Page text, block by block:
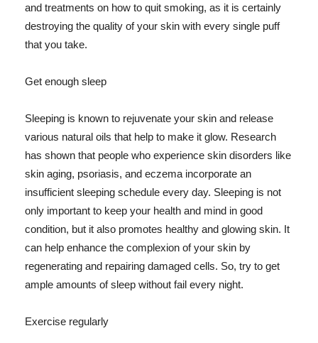
and treatments on how to quit smoking, as it is certainly
destroying the quality of your skin with every single puff
that you take.
Get enough sleep
Sleeping is known to rejuvenate your skin and release
various natural oils that help to make it glow. Research
has shown that people who experience skin disorders like
skin aging, psoriasis, and eczema incorporate an
insufficient sleeping schedule every day. Sleeping is not
only important to keep your health and mind in good
condition, but it also promotes healthy and glowing skin. It
can help enhance the complexion of your skin by
regenerating and repairing damaged cells. So, try to get
ample amounts of sleep without fail every night.
Exercise regularly